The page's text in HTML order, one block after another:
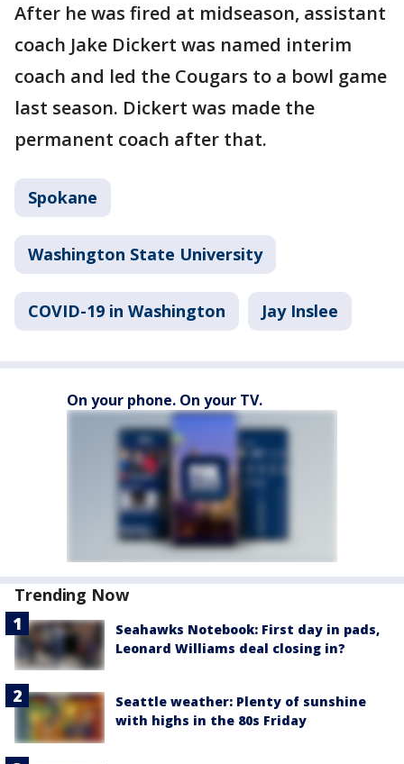
After he was fired at midseason, assistant
coach Jake Dickert was named interim
coach and led the Cougars to a bowl game
last season. Dickert was made the
permanent coach after that.
Spokane
Washington State University
COVID-19 in Washington Jay Inslee
On your phone. On your TV.
Trending Now
Seahawks Notebook: First day in pads,
Leonard Williams deal closing in?
Seattle weather: Plenty of sunshine
with highs in the 80s Friday